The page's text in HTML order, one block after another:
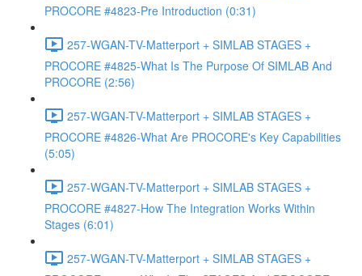
PROCORE #4823-Pre Introduction (0:31)
257-WGAN-TV-Matterport + SIMLAB STAGES +
PROCORE #4825-What Is The Purpose Of SIMLAB And
PROCORE (2:56)
257-WGAN-TV-Matterport + SIMLAB STAGES +
PROCORE #4826-What Are PROCORE's Key Capabilities
(5:05)
257-WGAN-TV-Matterport + SIMLAB STAGES +
PROCORE #4827-How The Integration Works Within
Stages (6:01)
257-WGAN-TV-Matterport + SIMLAB STAGES +